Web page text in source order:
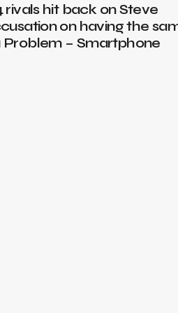
rivals hit back on Steve
on having the
Problem – Smartphone